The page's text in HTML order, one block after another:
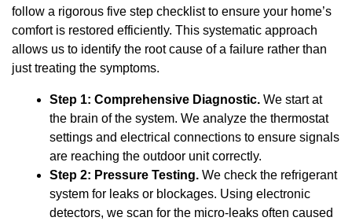
follow a rigorous five step checklist to ensure your home’s
comfort is restored efficiently. This systematic approach
allows us to identify the root cause of a failure rather than
just treating the symptoms.
Step 1: Comprehensive Diagnostic. We start at
the brain of the system. We analyze the thermostat
settings and electrical connections to ensure signals
are reaching the outdoor unit correctly.
Step 2: Pressure Testing. We check the refrigerant
system for leaks or blockages. Using electronic
detectors, we scan for the micro-leaks often caused